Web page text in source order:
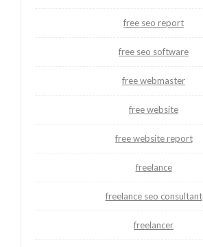
free seo report
free seo software
free webmaster
free website
free website report
freelance
freelance seo consultant
freelancer